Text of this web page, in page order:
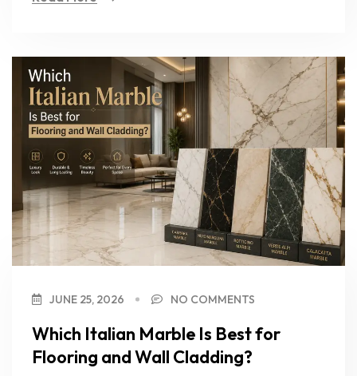
JUNE 25, 2026 NO COMMENTS
Which Italian Marble Is Best for
Flooring and Wall Cladding?